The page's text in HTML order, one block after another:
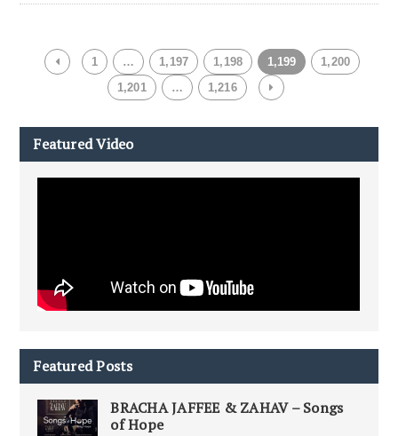
1 … 1,197 1,198 1,199
1,200
1,201
… 1,216
Featured Video
Featured Posts
BRACHA JAFFEE & ZAHAV – Songs
of Hope